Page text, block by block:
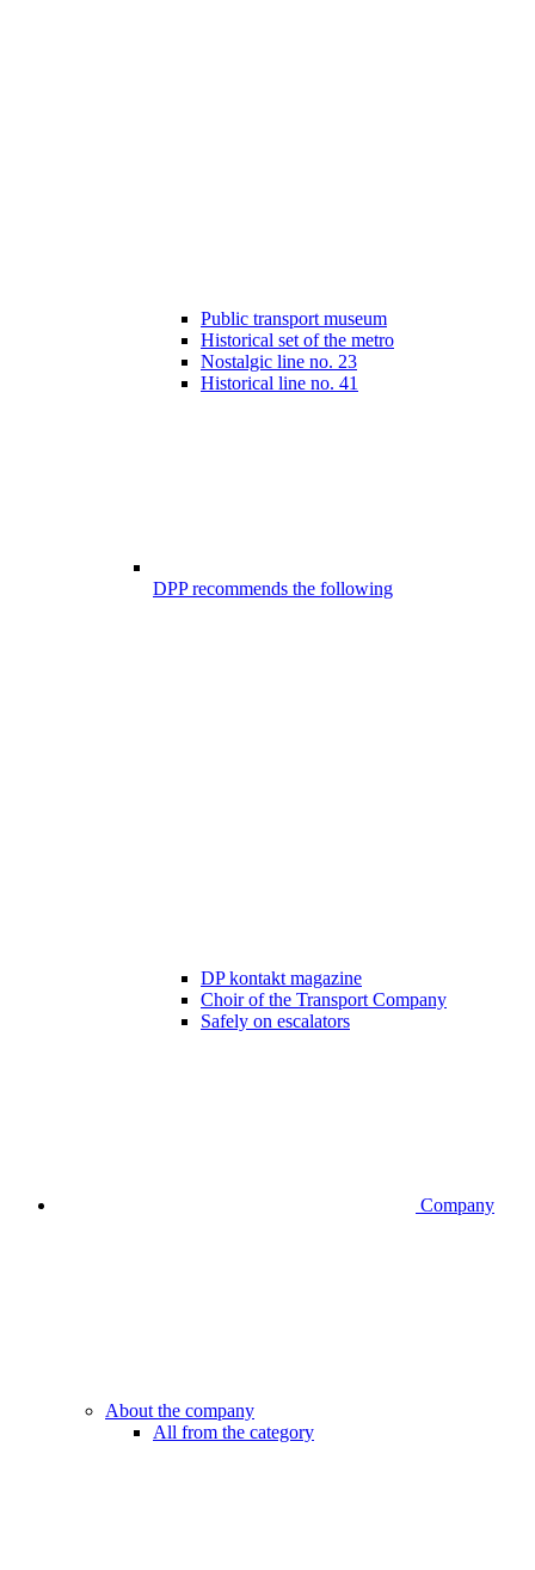
Public transport museum
Historical set of the metro
Nostalgic line no. 23
Historical line no. 41
DPP recommends the following
DP kontakt magazine
Choir of the Transport Company
Safely on escalators
Company
About the company
All from the category